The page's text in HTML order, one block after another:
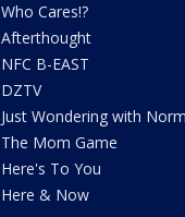
Who Cares!?
Afterthought
NFC B-EAST
DZTV
Just Wondering with Norm
The Mom Game
Here's To You
Here & Now